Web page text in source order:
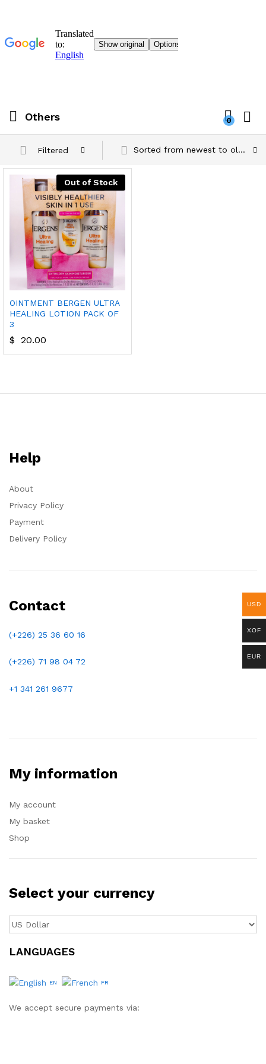
Others 0
Filtered Sorted from newest to oldest
Out of Stock
OINTMENT BERGEN ULTRA
HEALING LOTION PACK OF
3
$ 20.00
Help
About
Privacy Policy
Payment
Delivery Policy
Contact
(+226) 25 36 60 16
(+226) 71 98 04 72
+1 341 261 9677
My information
My account
My basket
Shop
Select your currency
LANGUAGES
EN FR
We accept secure payments via:
USD
XOF
EUR